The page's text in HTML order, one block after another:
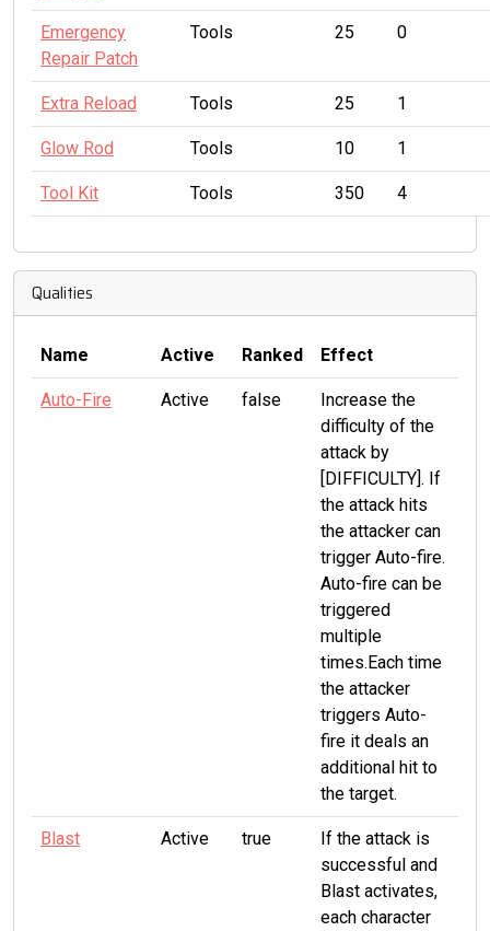
Emergency
Repair Patch
Tools 25 0
Extra Reload Tools 25 1
Glow Rod Tools 10 1
Tool Kit Tools 350 4
Qualities
Name Active Ranked Effect
Auto-Fire Active false
Increase the
difficulty of the
attack by
[DIFFICULTY]. If
the attack hits
the attacker can
trigger Auto-fire.
Auto-fire can be
triggered
multiple
times.Each time
the attacker
triggers Auto-
fire it deals an
additional hit to
the target.
Blast Active true
If the attack is
successful and
Blast activates,
each character